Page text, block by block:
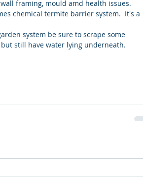
framing, mould amd health issues.
chemical termite barrier system.  It's a
system be sure to scrape some
still have water lying underneath.